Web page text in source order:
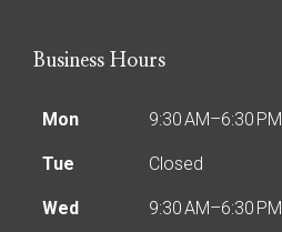
Business Hours
Mon 9:30 AM–6:30 PM
Tue Closed
Wed 9:30 AM–6:30 PM